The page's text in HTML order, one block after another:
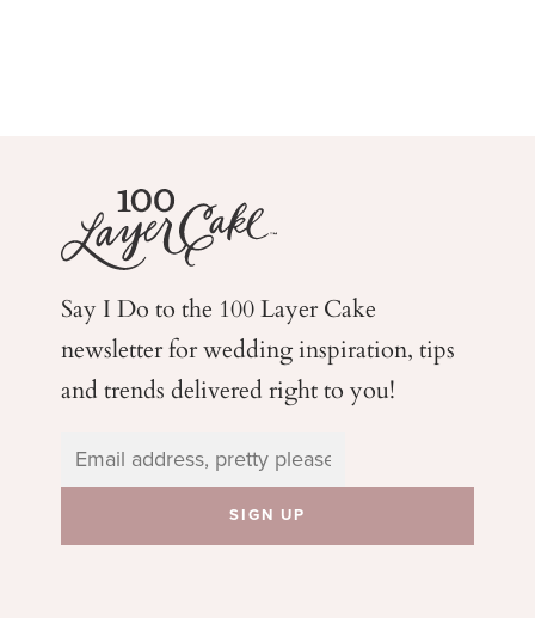
Say I Do to the 100 Layer Cake
newsletter for weddinginspiration, tips
and trends delivered right to you!